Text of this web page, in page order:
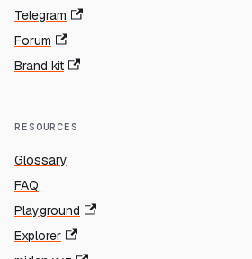
Telegram
Forum
Brand kit
RESOURCES
Glossary
FAQ
Playground
Explorer